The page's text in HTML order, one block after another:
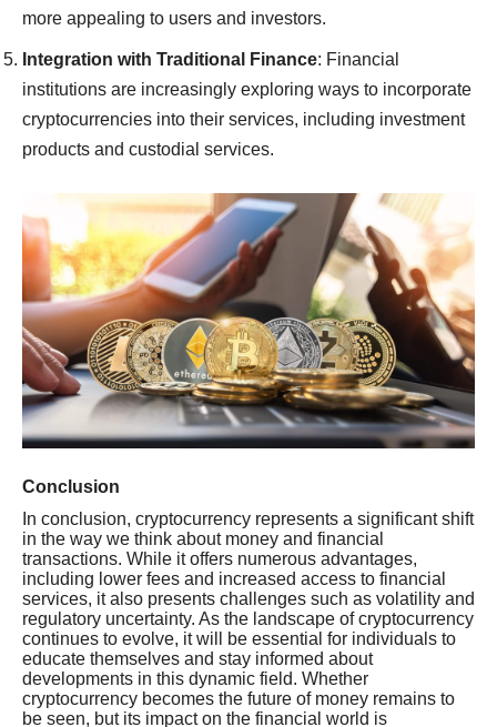
more appealing to users and investors.
Integration with Traditional Finance: Financial
institutions are increasingly exploring ways to incorporate
cryptocurrencies into their services, including investment
products and custodial services.
Conclusion
In conclusion, cryptocurrency represents a significant shift
in the way we think about money and financial
transactions. While it offers numerous advantages,
including lower fees and increased access to financial
services, it also presents challenges such as volatility and
regulatory uncertainty. As the landscape of cryptocurrency
continues to evolve, it will be essential for individuals to
educate themselves and stay informed about
developments in this dynamic field. Whether
cryptocurrency becomes the future of money remains to
be seen, but its impact on the financial world is